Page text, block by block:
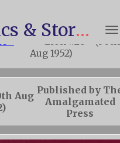
British Comics & Story Paper Index
-
Lion #28 - (30th
Aug 1952)
Aug Published by
Amalgamated
Press